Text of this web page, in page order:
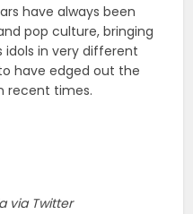
have always been
pop culture, bringing
in very different
have edged out the
recent times.
via Twitter